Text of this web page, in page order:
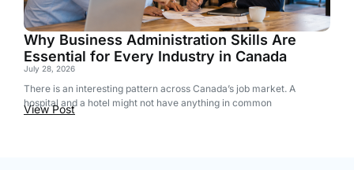
Why Business Administration Skills Are
Essential for Every Industry in Canada
July 28, 2026
There is an interesting pattern across Canada’s job market. A
hospital and a hotel might not have anything in common
View Post